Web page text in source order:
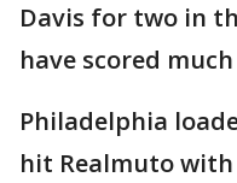
Davis for two in
have scored
Philadelphia
hit Realmuto